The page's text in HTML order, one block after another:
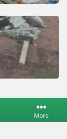
More